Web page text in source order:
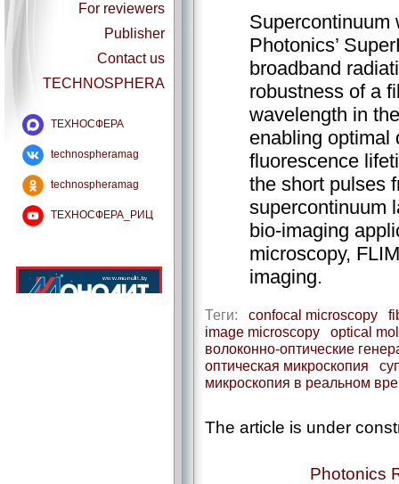
For reviewers
Publisher
Contact us
TECHNOSPHERA
ТЕХНОСФЕРА
technospheramag
technospheramag
ТЕХНОСФЕРА_РИЦ
Supercontinuum
Photonics’
broadband
robustness of a
wavelength in
enabling optimal
fluorescence
the short pulses
supercontinuum
bio-imaging
microscopy,
imaging.
Теги: confocal microscopy
image microscopy
optical
волоконно-оптические
оптическая микроскопия
микроскопия в реальном
The article is under
Photonics